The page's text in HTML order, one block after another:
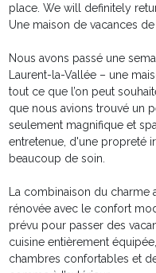
place. We will definitely
Une maison de vacances de
Nous avons passé une
Laurent-la-Vallée – une
tout ce que l’on peut
que nous avions trouvé un
seulement magnifique et
entretenue, d'une propreté
beaucoup de soin.
La combinaison du charme
rénovée avec le confort
prévu pour passer des
cuisine entièrement
chambres confortables et